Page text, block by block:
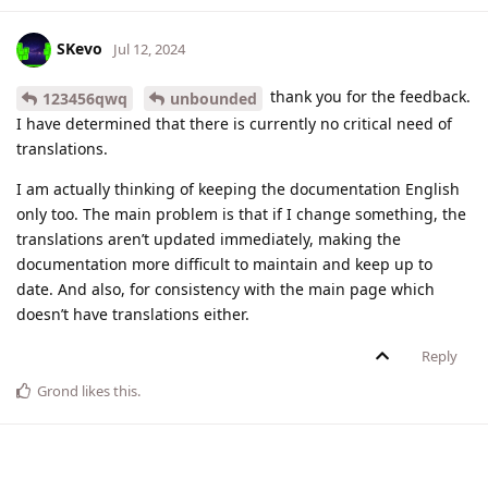
SKevo Jul 12, 2024
123456qwq unbounded
thank you for the feedback.
I have determined that there is currently no critical need of
translations.
I am actually thinking of keeping the documentation English
only too. The main problem is that if I change something, the
translations aren’t updated immediately, making the
documentation more difficult to maintain and keep up to
date. And also, for consistency with the main page which
doesn’t have translations either.
Reply
Grond likes this.